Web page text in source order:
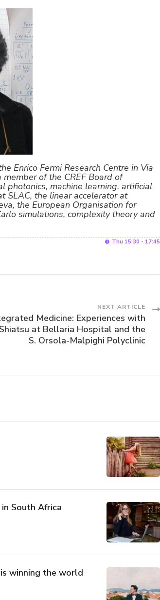
Enrico Fermi Research Centre in Via
of the CREF Board of
photonics, machine learning, artificial
SLAC, the linear accelerator at
the European Organisation for
simulations, complexity theory and
Thu 15:30 - 17:45
NEXT ARTICLE
Medicine: Experiences with
Shiatsu at Bellaria Hospital and the
S. Orsola-Malpighi Polyclinic
South Africa
winning the world